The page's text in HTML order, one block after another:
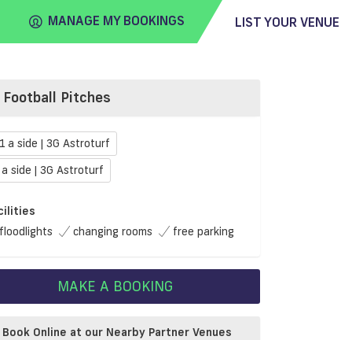
MANAGE MY BOOKINGS LIST YOUR VENUE
Football Pitches
a side | 3G Astroturf
side | 3G Astroturf
floodlights
changing rooms free parking
MAKE A BOOKING
Book Online at our Nearby Partner Venues